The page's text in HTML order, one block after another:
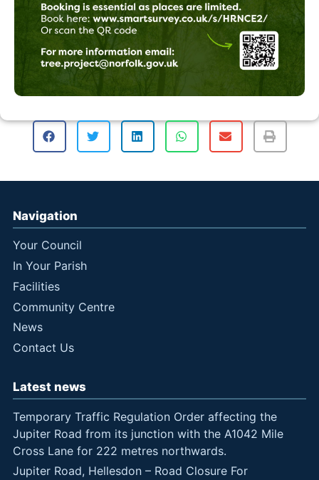
Navigation
Your Council
In Your Parish
Facilities
Community Centre
News
Contact Us
Latest news
Temporary Traffic Regulation Order affecting the
Jupiter Road from its junction with the A1042 Mile
Cross Lane for 222 metres northwards.
Jupiter Road, Hellesdon – Road Closure For